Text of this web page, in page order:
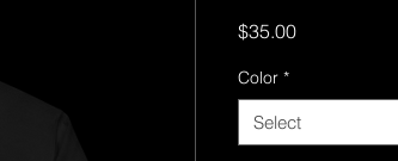
$35.00Price
Color *
Select